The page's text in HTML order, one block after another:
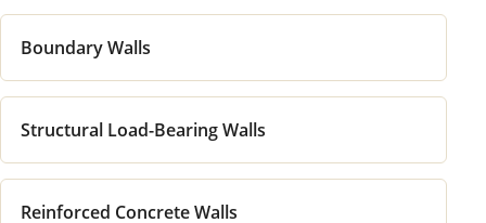
Boundary Walls
Structural Load-Bearing Walls
Reinforced Concrete Walls